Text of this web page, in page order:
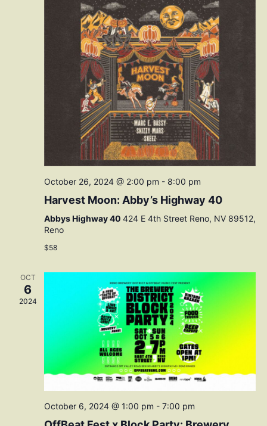
October 26, 2024 @ 2:00 pm - 8:00 pm
Harvest Moon: Abby’s Highway 40
Abbys Highway 40 424 E 4th Street Reno, NV 89512,
Reno
$58
OCT
6
2024
October 6, 2024 @ 1:00 pm - 7:00 pm